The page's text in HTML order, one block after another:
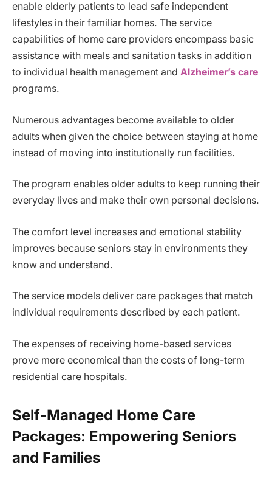
enable elderly patients to lead safe independent
lifestyles in their familiar homes. The service
capabilities of home care providers encompass basic
assistance with meals and sanitation tasks in addition
to individual health management and Alzheimer’s care
programs.
Numerous advantages become available to older
adults when given the choice between staying at home
instead of moving into institutionally run facilities.
The program enables older adults to keep running their
everyday lives and make their own personal decisions.
The comfort level increases and emotional stability
improves because seniors stay in environments they
know and understand.
The service models deliver care packages that match
individual requirements described by each patient.
The expenses of receiving home-based services
prove more economical than the costs of long-term
residential care hospitals.
Self-Managed Home Care
Packages: Empowering Seniors
and Families